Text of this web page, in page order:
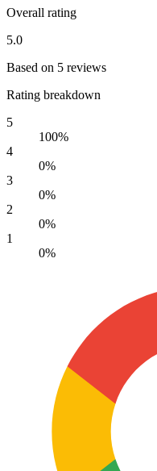
Overall rating
5.0
Based on 5 reviews
Rating breakdown
5
100%
4
0%
3
0%
2
0%
1
0%